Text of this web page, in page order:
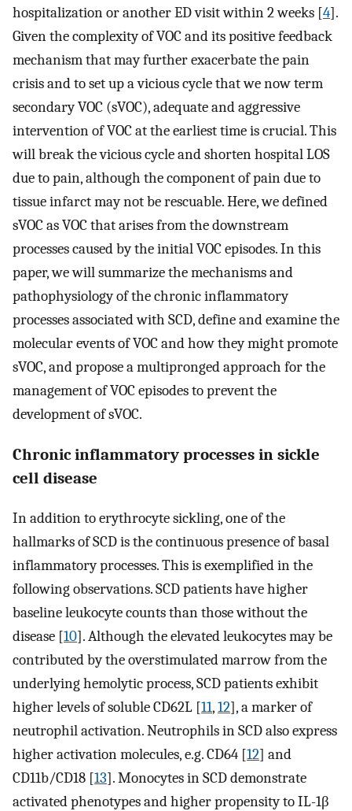
hospitalization or another ED visit within 2 weeks [4].
Given the complexity of VOC and its positive feedback
mechanism that may further exacerbate the pain
crisis and to set up a vicious cycle that we now term
secondary VOC (sVOC), adequate and aggressive
intervention of VOC at the earliest time is crucial. This
will break the vicious cycle and shorten hospital LOS
due to pain, although the component of pain due to
tissue infarct may not be rescuable. Here, we defined
sVOC as VOC that arises from the downstream
processes caused by the initial VOC episodes. In this
paper, we will summarize the mechanisms and
pathophysiology of the chronic inflammatory
processes associated with SCD, define and examine the
molecular events of VOC and how they might promote
sVOC, and propose a multipronged approach for the
management of VOC episodes to prevent the
development of sVOC.
Chronic inflammatory processes in sickle
cell disease
In addition to erythrocyte sickling, one of the
hallmarks of SCD is the continuous presence of basal
inflammatory processes. This is exemplified in the
following observations. SCD patients have higher
baseline leukocyte counts than those without the
disease [10]. Although the elevated leukocytes may be
contributed by the overstimulated marrow from the
underlying hemolytic process, SCD patients exhibit
higher levels of soluble CD62L [11,12], a marker of
neutrophil activation. Neutrophils in SCD also express
higher activation molecules, e.g. CD64 [12] and
CD11b/CD18 [13]. Monocytes in SCD demonstrate
activated phenotypes and higher propensity to IL-1β